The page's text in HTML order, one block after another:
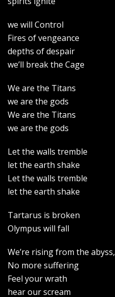
we will Control
Fires of vengeance
depths of despair
we’ll break the Cage
We are the Titans
we are the gods
We are the Titans
we are the gods
Let the walls tremble
let the earth shake
Let the walls tremble
let the earth shake
Tartarus is broken
Olympus will fall
We’re rising from the abyss,
No more suffering
Feel your wrath
hear our scream